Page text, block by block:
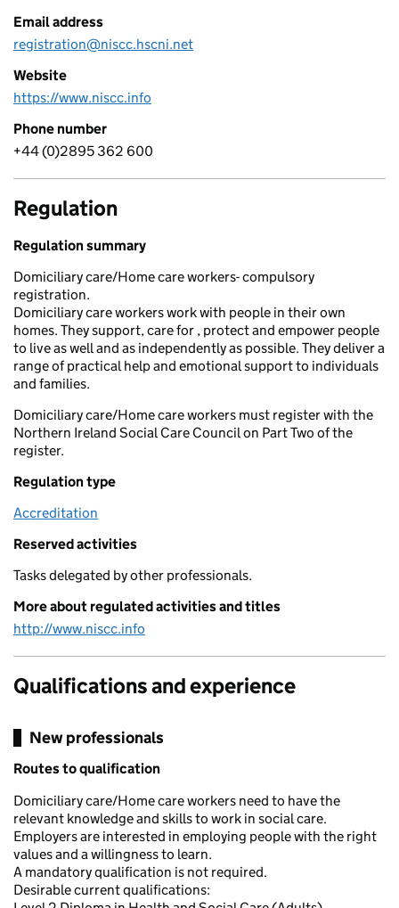
Email address
registration@niscc.hscni.net
Website
https://www.niscc.info
Phone number
+44 (0)2895 362 600
Regulation
Regulation summary
Domiciliary care/Home care workers- compulsory
registration.
Domiciliary care workers work with people in their own
homes. They support, care for , protect and empower people
to live as well and as independently as possible. They deliver a
range of practical help and emotional support to individuals
and families.
Domiciliary care/Home care workers must register with the
Northern Ireland Social Care Council on Part Two of the
register.
Regulation type
Accreditation
Reserved activities
Tasks delegated by other professionals.
More about regulated activities and titles
http://www.niscc.info
Qualifications and experience
New professionals
Routes to qualification
Domiciliary care/Home care workers need to have the
relevant knowledge and skills to work in social care.
Employers are interested in employing people with the right
values and a willingness to learn.
A mandatory qualification is not required.
Desirable current qualifications: